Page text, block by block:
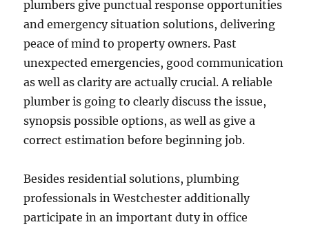
plumbers give punctual response opportunities
and emergency situation solutions, delivering
peace of mind to property owners. Past
unexpected emergencies, good communication
as well as clarity are actually crucial. A reliable
plumber is going to clearly discuss the issue,
synopsis possible options, as well as give a
correct estimation before beginning job.
Besides residential solutions, plumbing
professionals in Westchester additionally
participate in an important duty in office